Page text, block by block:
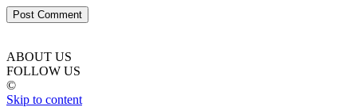
ABOUT US
FOLLOW US
©
Skip to content